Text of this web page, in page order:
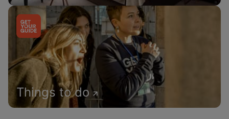
Things to do